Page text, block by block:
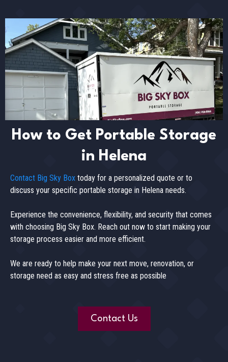
How to Get Portable Storage
in Helena
Contact Big Sky Box today for a personalized quote or to
discuss your specific portable storage in Helena needs.
Experience the convenience, flexibility, and security that comes
with choosing Big Sky Box. Reach out now to start making your
storage process easier and more efficient.
We are ready to help make your next move, renovation, or
storage need as easy and stress free as possible
Contact Us